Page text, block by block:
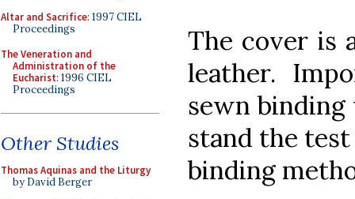
Altar and Sacrifice: 1997 CIEL
Proceedings
The Veneration and
Administration of the
Eucharist: 1996 CIEL
Proceedings
Other Studies
Thomas Aquinas and the Liturgy
by David Berger
The cover is
leather.
sewn
stand the
binding